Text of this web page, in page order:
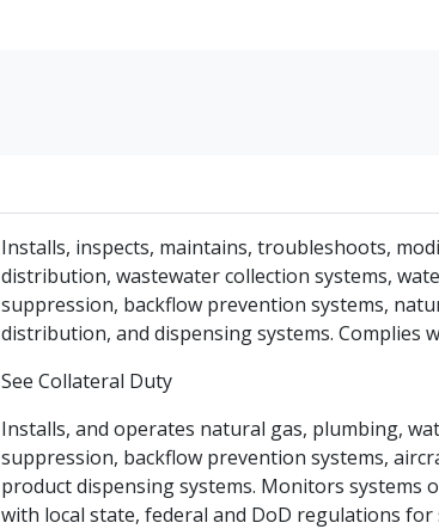
Installs, inspects, maintains, troubleshoots,
distribution, wastewater collection systems,
suppression, backflow prevention systems,
distribution, and dispensing systems. Complies
See Collateral Duty
Installs, and operates natural gas, plumbing,
suppression, backflow prevention systems,
product dispensing systems. Monitors systems
with local state, federal and DoD regulations